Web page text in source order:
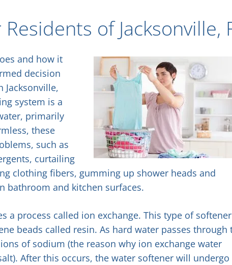
of Jacksonville,
and how it
decision
system is a
primarily
these
such as
curtailing
clothing fibers, gumming up shower heads and
bathroom and kitchen surfaces.
a process called ion exchange. This type of softener
beads called resin. As hard water passes through
of sodium (the reason why ion exchange water
After this occurs, the water softener will undergo